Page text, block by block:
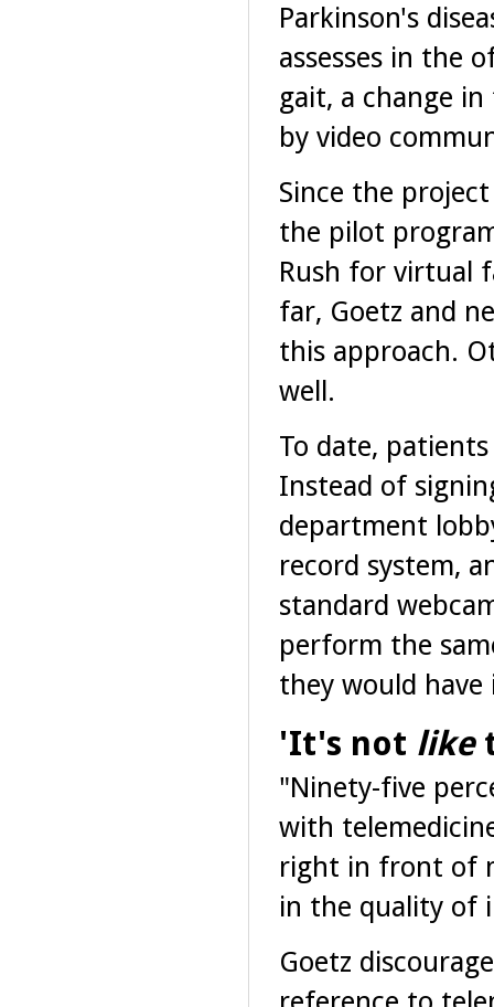
Parkinson's
assesses in the
gait, a change
by video
Since the
the pilot
Rush for virtual
far, Goetz and
this approach.
well.
To date,
Instead of
department
record system,
standard
perform the
they would
'It's not like
"Ninety-five
with
right in front of
in the quality of
Goetz